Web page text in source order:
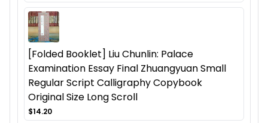
[Folded Booklet] Liu Chunlin: Palace
Examination Essay Final Zhuangyuan Small
Regular Script Calligraphy Copybook
Original Size Long Scroll
$14.20